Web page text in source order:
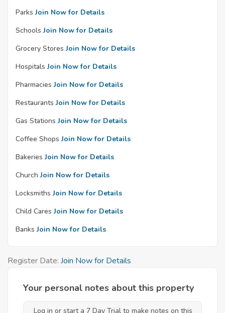
Parks Join Now for Details
Schools Join Now for Details
Grocery Stores Join Now for Details
Hospitals Join Now for Details
Pharmacies Join Now for Details
Restaurants Join Now for Details
Gas Stations Join Now for Details
Coffee Shops Join Now for Details
Bakeries Join Now for Details
Church Join Now for Details
Locksmiths Join Now for Details
Child Cares Join Now for Details
Banks Join Now for Details
Register Date: Join Now for Details
Your personal notes about this property